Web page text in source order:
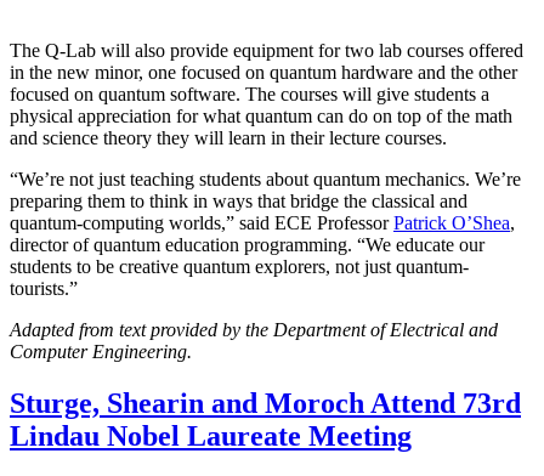
The Q-Lab will also provide equipment for two lab courses offered
in the new minor, one focused on quantum hardware and the other
focused on quantum software. The courses will give students a
physical appreciation for what quantum can do on top of the math
and science theory they will learn in their lecture courses.
“We’re not just teaching students about quantum mechanics. We’re
preparing them to think in ways that bridge the classical and
quantum-computing worlds,” said ECE ProfessorPatrick O’Shea,
director of quantum education programming. “We educate our
students to be creative quantum explorers, not just quantum-
tourists.”
Adapted from text provided by the Department of Electrical and
Computer Engineering.
Sturge, Shearin and Moroch Attend 73rd
Lindau Nobel Laureate Meeting